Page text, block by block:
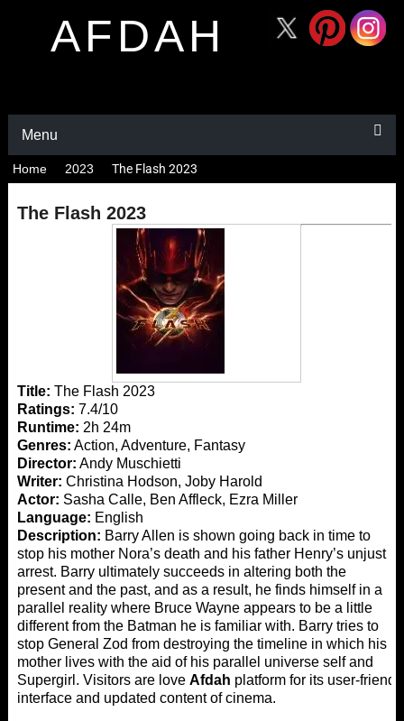
AFDAH
Menu
Home 2023 The Flash 2023
The Flash 2023
Title: The Flash 2023
Ratings: 7.4/10
Runtime: 2h 24m
Genres: Action, Adventure, Fantasy
Director: Andy Muschietti
Writer: Christina Hodson, Joby Harold
Actor: Sasha Calle, Ben Affleck, Ezra Miller
Language: English
Description: Barry Allen is shown going back in time to
stop his mother Nora’s death and his father Henry’s unjust
arrest. Barry ultimately succeeds in altering both the
present and the past, and as a result, he finds himself in a
parallel reality where Bruce Wayne appears to be a little
different from the Batman he is familiar with. Barry tries to
stop General Zod from destroying the timeline in which his
mother lives with the aid of his parallel universe self and
Supergirl. Visitors are love Afdah platform for its user-friend
interface and updated content of cinema.